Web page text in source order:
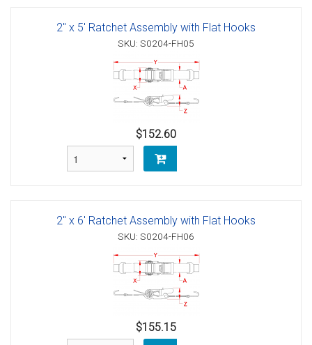
2" x 5' Ratchet Assembly with Flat Hooks
SKU: S0204-FH05
$152.60
2" x 6' Ratchet Assembly with Flat Hooks
SKU: S0204-FH06
$155.15